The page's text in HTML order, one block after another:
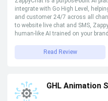
integrate with Go High Level,
and customer 24/7 across all
to website live chat and SMS,
human-like AI trained on your
Read Review
GHL Animation